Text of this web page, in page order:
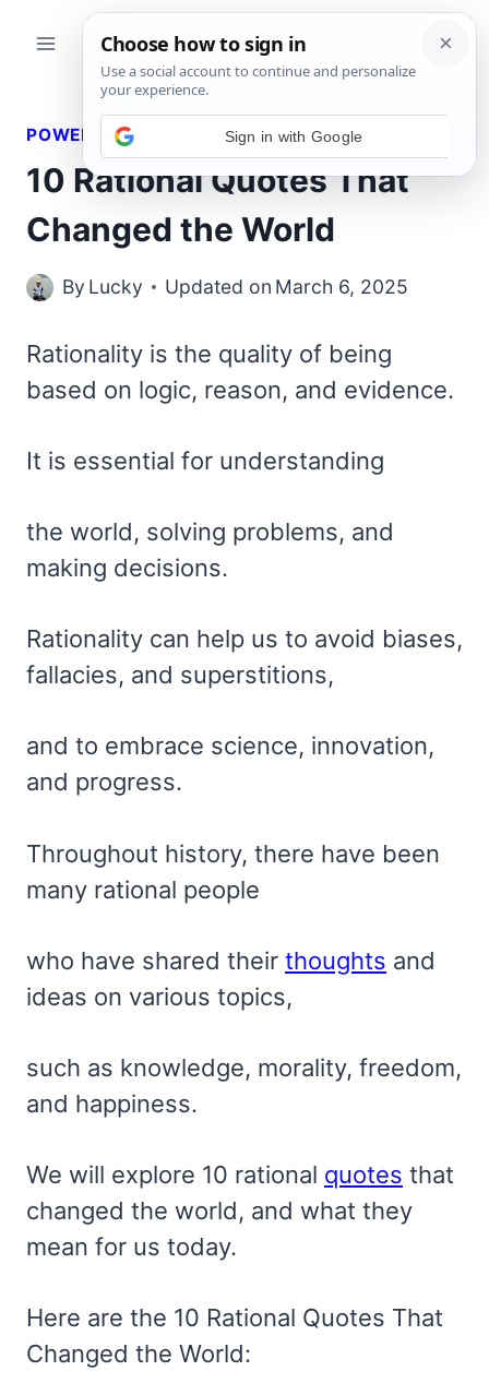
POWERFUL QUOTES
10 Rational Quotes That
Changed the World
By Lucky Updated on March 6, 2025
Rationality is the quality of being
based on logic, reason, and evidence.
It is essential for understanding
the world, solving problems, and
making decisions.
Rationality can help us to avoid biases,
fallacies, and superstitions,
and to embrace science, innovation,
and progress.
Throughout history, there have been
many rational people
who have shared their thoughts and
ideas on various topics,
such as knowledge, morality, freedom,
and happiness.
We will explore 10 rational quotes that
changed the world, and what they
mean for us today.
Here are the 10 Rational Quotes That
Changed the World: